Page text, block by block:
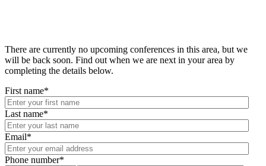
There are currently no upcoming conferences in this area, but we
will be back soon. Find out when we are next in your area by
completing the details below.
First name*
Last name*
Email*
Phone number*